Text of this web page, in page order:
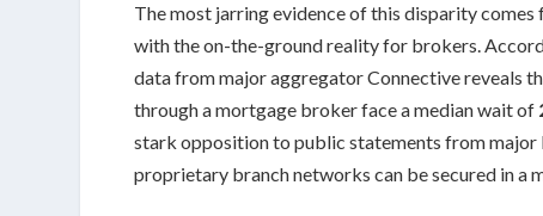
The most jarring evidence of this disparity
with the on-the-ground reality for brokers.
data from major aggregator Connective reveals
through a mortgage broker face a median wait of
stark opposition to public statements from major
proprietary branch networks can be secured in a